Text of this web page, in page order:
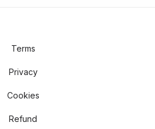
Terms
Privacy
Cookies
Refund